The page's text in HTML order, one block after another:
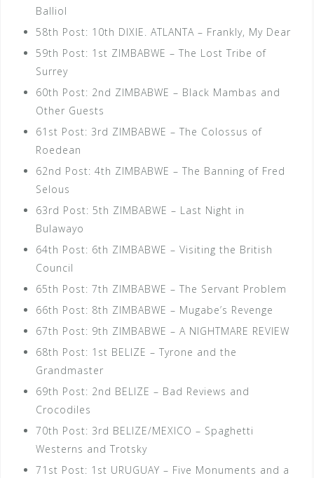
Balliol
58th Post: 10th DIXIE. ATLANTA – Frankly, My Dear
59th Post: 1st ZIMBABWE – The Lost Tribe of
Surrey
60th Post: 2nd ZIMBABWE – Black Mambas and
Other Guests
61st Post: 3rd ZIMBABWE – The Colossus of
Roedean
62nd Post: 4th ZIMBABWE – The Banning of Fred
Selous
63rd Post: 5th ZIMBABWE – Last Night in
Bulawayo
64th Post: 6th ZIMBABWE – Visiting the British
Council
65th Post: 7th ZIMBABWE – The Servant Problem
66th Post: 8th ZIMBABWE – Mugabe’s Revenge
67th Post: 9th ZIMBABWE – A NIGHTMARE REVIEW
68th Post: 1st BELIZE – Tyrone and the
Grandmaster
69th Post: 2nd BELIZE – Bad Reviews and
Crocodiles
70th Post: 3rd BELIZE/MEXICO – Spaghetti
Westerns and Trotsky
71st Post: 1st URUGUAY – Five Monuments and a